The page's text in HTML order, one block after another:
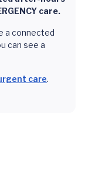
care.
a connected
can see a
care.